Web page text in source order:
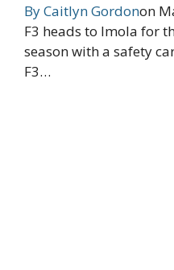
ByCaitlyn Gordonon
F3 heads to Imola for
season with a safety
F3…